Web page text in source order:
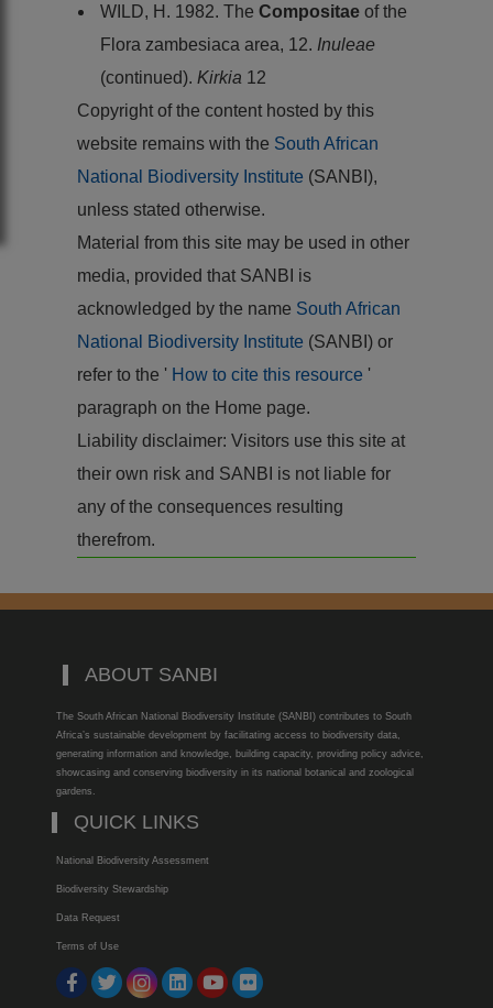
WILD, H. 1982. The Compositae of the
Flora zambesiaca area, 12. Inuleae
(continued). Kirkia 12
Copyright of the content hosted by this
website remains with the South African
National Biodiversity Institute (SANBI),
unless stated otherwise.
Material from this site may be used in other
media, provided that SANBI is
acknowledged by the name South African
National Biodiversity Institute (SANBI) or
refer to the ' How to cite this resource '
paragraph on the Home page.
Liability disclaimer: Visitors use this site at
their own risk and SANBI is not liable for
any of the consequences resulting
therefrom.
ABOUT SANBI
The South African National Biodiversity Institute (SANBI) contributes to South
Africa’s sustainable development by facilitating access to biodiversity data,
generating information and knowledge, building capacity, providing policy advice,
showcasing and conserving biodiversity in its national botanical and zoological
gardens.
QUICK LINKS
National Biodiversity Assessment
Biodiversity Stewardship
Data Request
Terms of Use